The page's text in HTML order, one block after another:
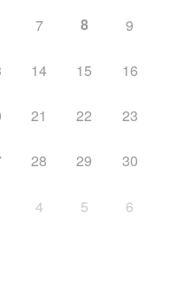
7 8 9
14 15 16
21 22 23
28 29 30
4 5 6